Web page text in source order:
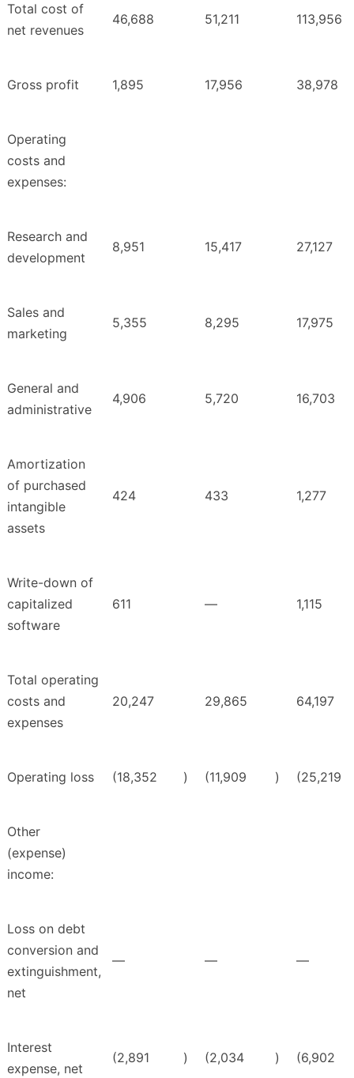
Total cost of
net revenues
46,688 51,211 113,956
Gross profit 1,895 17,956 38,978
Operating
costs and
expenses:
Research and
development
8,951 15,417 27,127
Sales and
marketing
5,355 8,295 17,975
General and
administrative
4,906 5,720 16,703
Amortization
of purchased
intangible
assets
424 433 1,277
Write-down of
capitalized
software
611 — 1,115
Total operating
costs and
expenses
20,247 29,865 64,197
Operating loss (18,352 ) (11,909 ) (25,219
Other
(expense)
income:
Loss on debt
conversion and
extinguishment,
net
— — —
Interest
expense, net
(2,891 ) (2,034 ) (6,902